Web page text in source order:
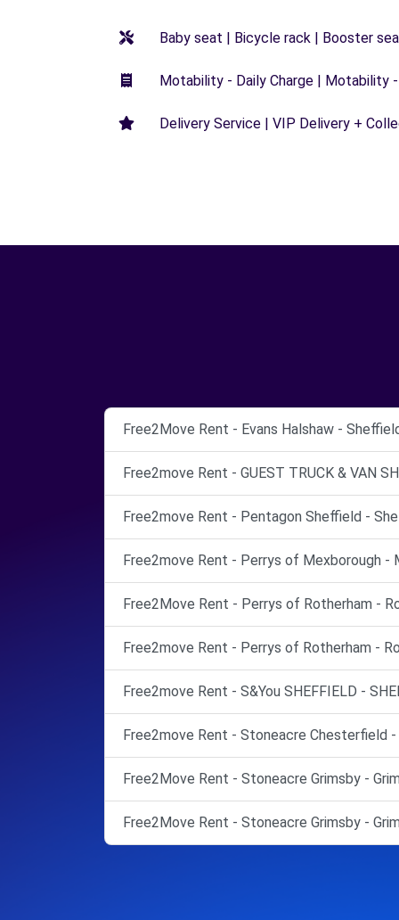
Baby seat | Bicycle rack | Booster
Motability - Daily Charge |
Delivery Service | VIP Delivery +
Free2Move Rent - Evans Halshaw -
Free2move Rent - GUEST TRUCK & VAN
Free2move Rent - Pentagon Sheffield -
Free2move Rent - Perrys of Mexborough -
Free2Move Rent - Perrys of Rotherham -
Free2move Rent - Perrys of Rotherham -
Free2move Rent - S&You SHEFFIELD -
Free2move Rent - Stoneacre Chesterfield
Free2Move Rent - Stoneacre Grimsby -
Free2Move Rent - Stoneacre Grimsby -